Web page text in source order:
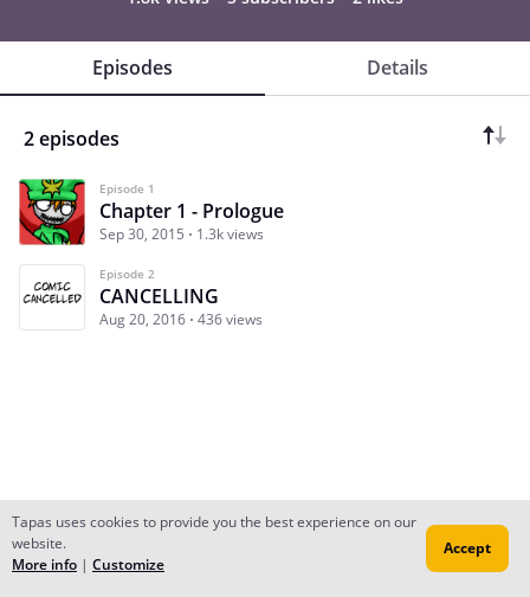
Episodes Details
2 episodes
Episode 1
Chapter 1 - Prologue
Sep 30, 2015 1.3k views
Episode 2
CANCELLING
Aug 20, 2016 436 views
Subscribe Read Ep.1
Tapas uses cookies to provide you the best experience on our
website.
More info | Customize
Accept